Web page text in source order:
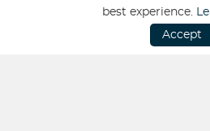
SSL secure. Please read our Privacy
best experience.
Accept